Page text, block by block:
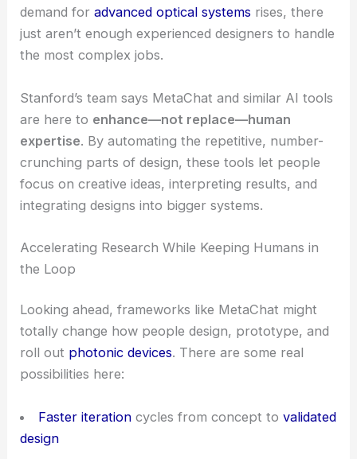
demand foradvanced optical systems rises, there
just aren’t enough experienced designers to handle
the most complex jobs.
Stanford’s team says MetaChat and similar AI tools
are here to enhance—not replace—human
expertise. By automating the repetitive, number-
crunching parts of design, these tools let people
focus on creative ideas, interpreting results, and
integrating designs into bigger systems.
Accelerating Research While Keeping Humans in
the Loop
Looking ahead, frameworks like MetaChat might
totally change how people design, prototype, and
roll out photonic devices. There are some real
possibilities here:
Faster iterationcycles from concept to validated
design